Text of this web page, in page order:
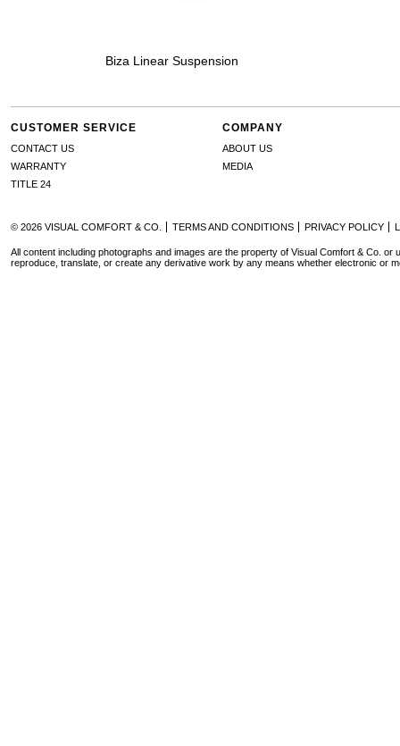
Biza Linear Suspension
CUSTOMER SERVICE
CONTACT US
WARRANTY
TITLE 24
COMPANY
ABOUT US
MEDIA
© 2026 VISUAL COMFORT & CO. TERMS AND CONDITIONS PRIVACY POLICY
All content including photographs and images are the property of Visual Comfort & Co. or
reproduce, translate, or create any derivative work by any means whether electronic or